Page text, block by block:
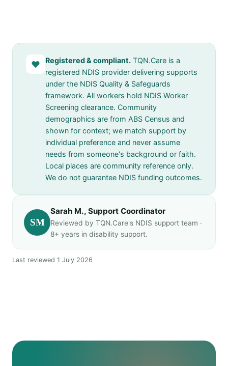
♥ Registered & compliant. TQN.Care is a
registered NDIS provider delivering supports
under the NDIS Quality & Safeguards
framework. All workers hold NDIS Worker
Screening clearance. Community
demographics are from ABS Census and
shown for context; we match support by
individual preference and never assume
needs from someone's background or faith.
Local places are community reference only.
We do not guarantee NDIS funding outcomes.
SM
Sarah M., Support Coordinator
Reviewed by TQN.Care's NDIS support team ·
8+ years in disability support.
Last reviewed 1 July 2026